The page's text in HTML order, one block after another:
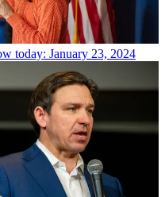
today: January 23, 2024